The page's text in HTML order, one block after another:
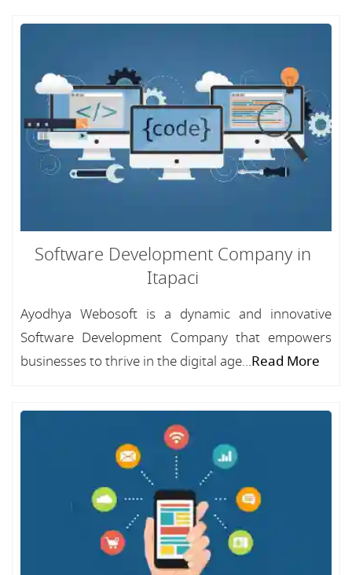
Software Development Company in
Itapaci
Ayodhya Webosoft is a dynamic and innovative
Software Development Company that empowers
businesses to thrive in the digital age...Read More